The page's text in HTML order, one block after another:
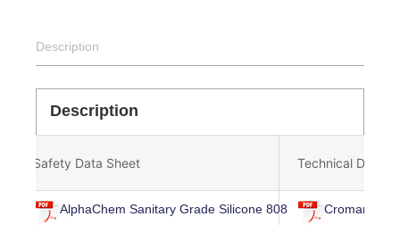
Description
Description
Safety Data Sheet Technical Data
AlphaChem Sanitary Grade Silicone 808 Cromar